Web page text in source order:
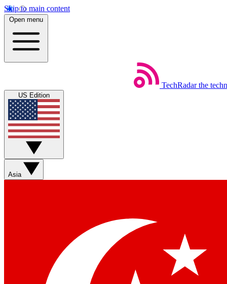
Skip to main content
Open menu
TechRadar the
US Edition
Asia